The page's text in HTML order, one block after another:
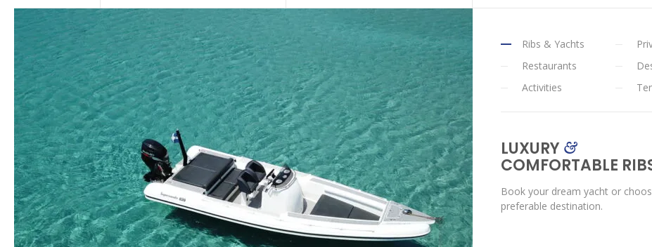
Ribs & Yachts
Restaurants
Activities
LUXURY &
COMFORTABLE
Book your dream yacht or
preferable destination.